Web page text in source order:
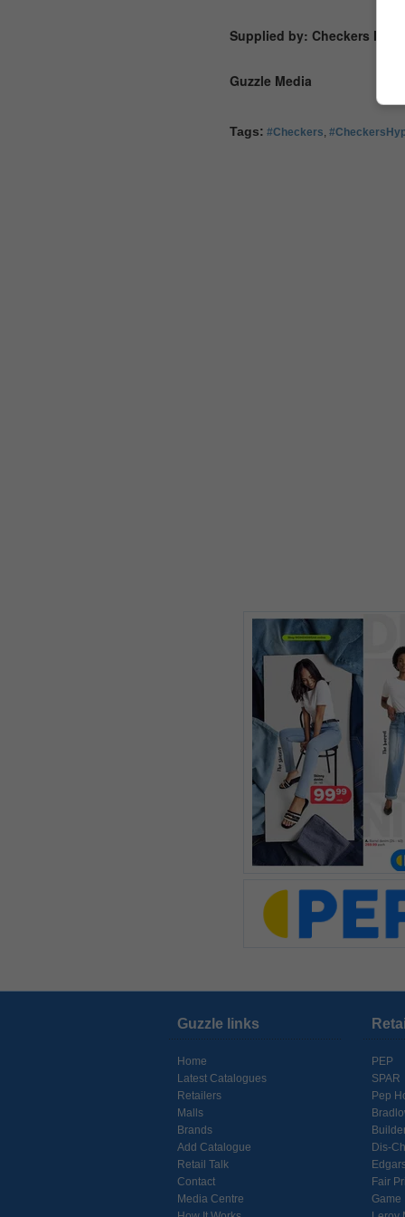
Supplied by: Checkers Hyper.
Guzzle Media
Tags: #Checkers,
Guzzle links
Home
Latest Catalogues
Retailers
Malls
Brands
Add Catalogue
Retail Talk
Contact
Media Centre
PEP
SPAR
Pep
Dis-
Fair
Game